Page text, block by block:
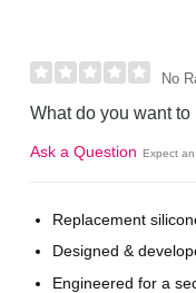
No
What do you want
Ask a Question Expect
Replacement
Designed &
Engineered for a